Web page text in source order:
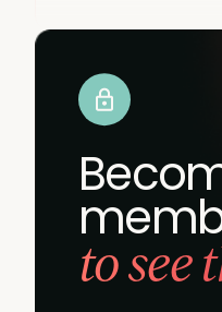
to see